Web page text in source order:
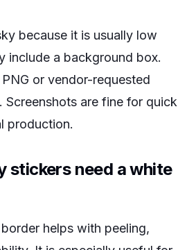
because it is usually low
include a background box.
or vendor-requested
Screenshots are fine for quick
production.
stickers need a white
helps with peeling,